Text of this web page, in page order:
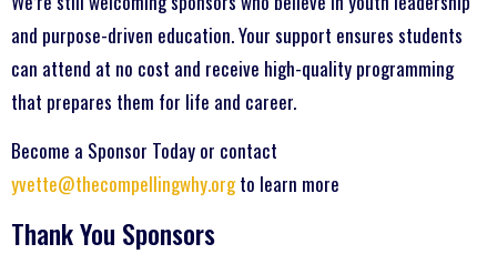
and purpose-driven education. Your support ensures students
can attend at no cost and receive high-quality programming
that prepares them for life and career.
Become a Sponsor Today or contact
yvette@thecompellingwhy.orgto learn more
Thank You Sponsors